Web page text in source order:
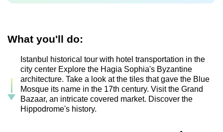
What you'll do:
Istanbul historical tour with hotel transportation in the
city center Explore the Hagia Sophia's Byzantine
architecture. Take a look at the tiles that gave the Blue
Mosque its name in the 17th century. Visit the Grand
Bazaar, an intricate covered market. Discover the
Hippodrome's history.